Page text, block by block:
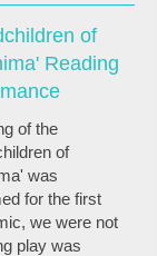
of
Reading
of the
of
was
for the first
we were not
play was